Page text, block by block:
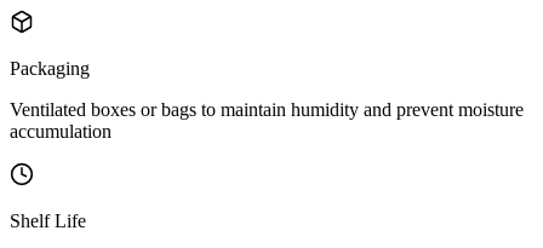
Packaging
Ventilated boxes or bags to maintain humidity and prevent moisture
accumulation
Shelf Life